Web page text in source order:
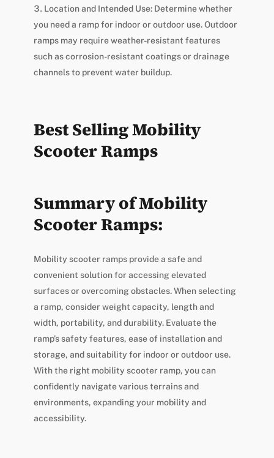
Location and Intended Use: Determine whether
you need a ramp for indoor or outdoor use. Outdoor
ramps may require weather-resistant features
such as corrosion-resistant coatings or drainage
channels to prevent water buildup.
Best Selling Mobility
Scooter Ramps
Summary of Mobility
Scooter Ramps:
Mobility scooter ramps provide a safe and
convenient solution for accessing elevated
surfaces or overcoming obstacles. When selecting
a ramp, consider weight capacity, length and
width, portability, and durability. Evaluate the
ramp’s safety features, ease of installation and
storage, and suitability for indoor or outdoor use.
With the right mobility scooter ramp, you can
confidently navigate various terrains and
environments, expanding your mobility and
accessibility.